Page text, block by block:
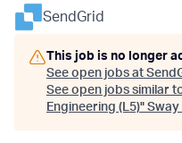
SendGrid
This job is no longer
See open jobs at
See open jobs similar
Engineering (L5)" Sway